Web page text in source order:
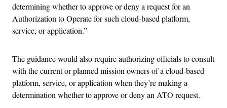
determining whether to approve or deny a request for an
Authorization to Operate for such cloud-based platform,
service, or application.”
The guidance would also require authorizing officials to consult
with the current or planned mission owners of a cloud-based
platform, service, or application when they’re making a
determination whether to approve or deny an ATO request.